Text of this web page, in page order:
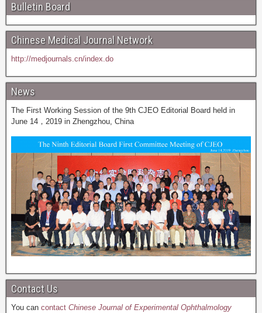
Bulletin Board
Chinese Medical Journal Network
http://medjournals.cn/index.do
News
The First Working Session of the 9th CJEO Editorial Board held in
June 14，2019 in Zhengzhou, China
Contact Us
You can contact Chinese Journal of Experimental Ophthalmology